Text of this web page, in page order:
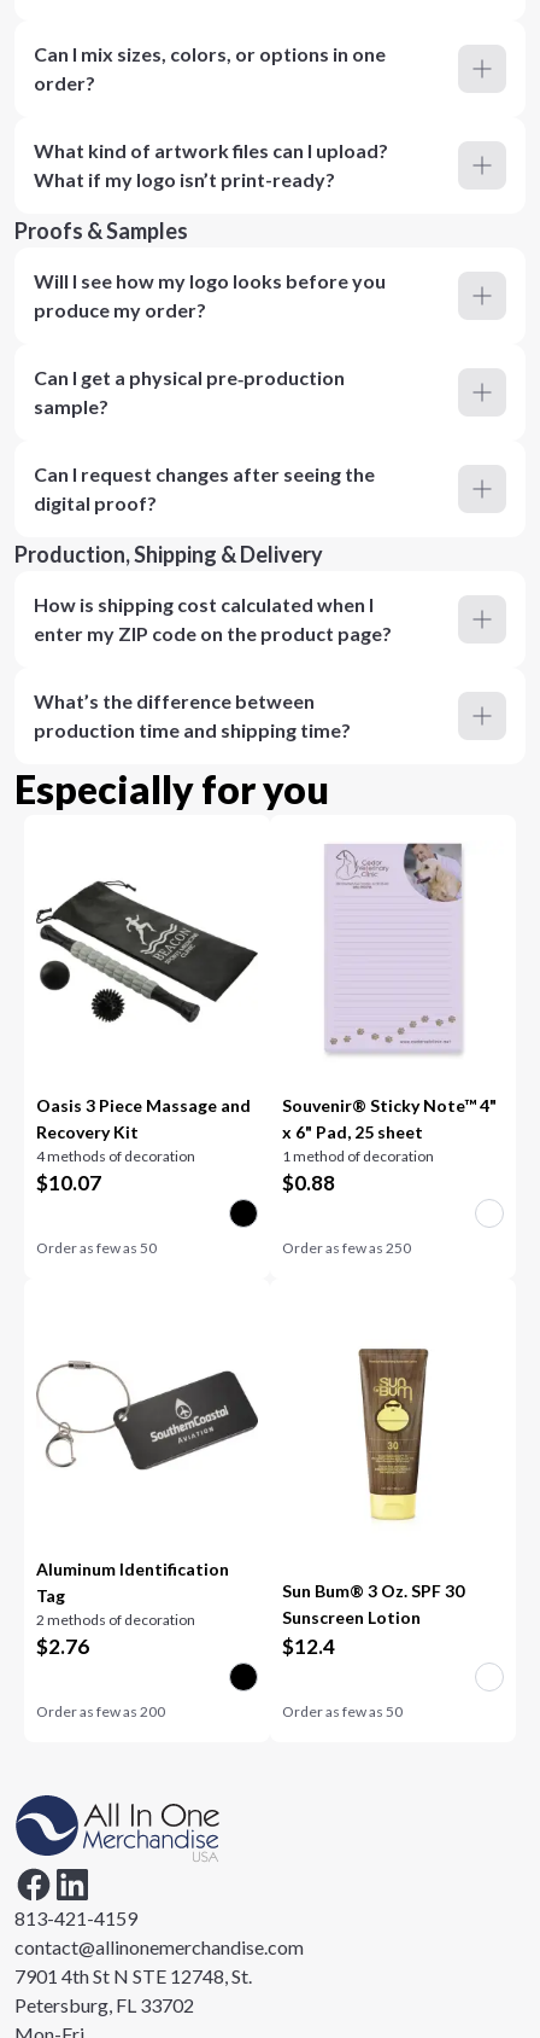
Can I mix sizes, colors, or options in one
order?
What kind of artwork files can I upload?
What if my logo isn’t print-ready?
Proofs & Samples
Will I see how my logo looks before you
produce my order?
Can I get a physical pre‑production
sample?
Can I request changes after seeing the
digital proof?
Production, Shipping & Delivery
How is shipping cost calculated when I
enter my ZIP code on the product page?
What’s the difference between
production time and shipping time?
Especially for you
Oasis 3 Piece Massage and
Recovery Kit
4 methods of decoration
$10.07
Order as few as50
Souvenir® Sticky Note™ 4"
x 6" Pad, 25 sheet
1 method of decoration
$0.88
Order as few as 250
Aluminum Identification
Tag
2 methods of decoration
$2.76
Order as few as200
Sun Bum® 3 Oz. SPF 30
Sunscreen Lotion
$12.4
Order as few as 50
813-421-4159
contact@allinonemerchandise.com
7901 4th St N STE 12748, St.
Petersburg, FL 33702